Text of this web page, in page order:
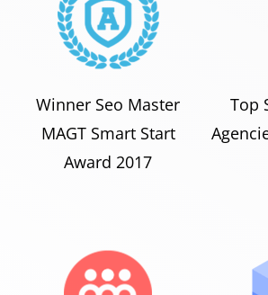
Winner Seo Master
MAGT Smart Start
Award 2017
Top